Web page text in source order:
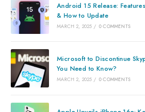
Android 15 Release:
& How to Update
MARCH 2, 2025 / 0 COMMENTS
Microsoft to Discontinue
You Need to Know?
MARCH 2, 2025 / 0 COMMENTS